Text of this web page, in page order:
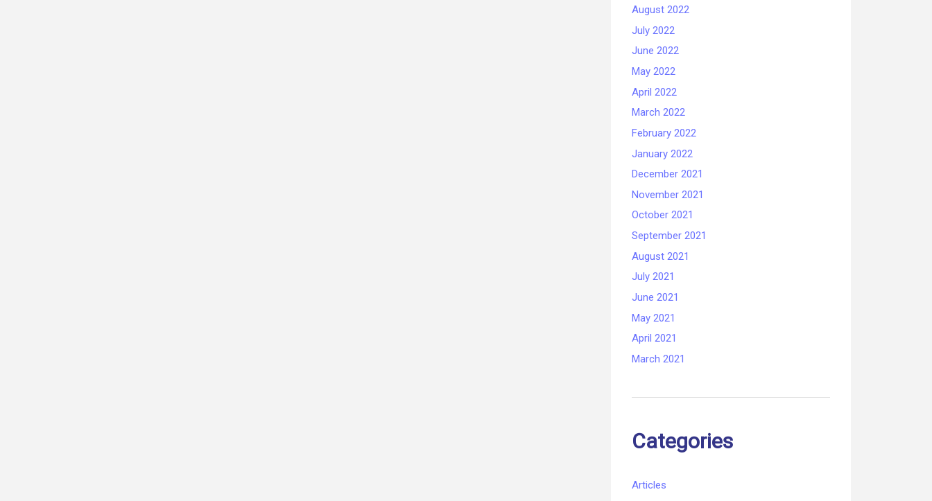
August 2022
July 2022
June 2022
May 2022
April 2022
March 2022
February 2022
January 2022
December 2021
November 2021
October 2021
September 2021
August 2021
July 2021
June 2021
May 2021
April 2021
March 2021
Categories
Articles